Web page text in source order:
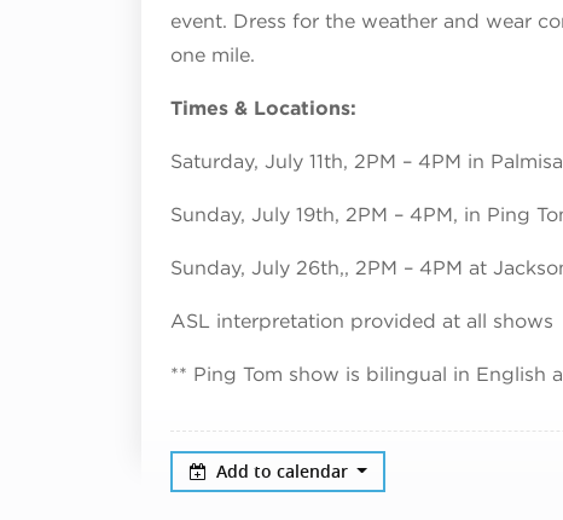
event. Dress for the weather and wear
one mile.
Times & Locations:
Saturday, July 11th, 2PM – 4PM in
Sunday, July 19th, 2PM – 4PM, in Ping
Sunday, July 26th,, 2PM – 4PM at
ASL interpretation provided at all shows
** Ping Tom show is bilingual in English
Add to calendar